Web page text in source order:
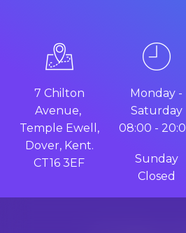
7 Chilton
Avenue,
Temple Ewell,
Dover, Kent.
CT16 3EF
Monday -
Saturday
08:00 -
Sunday
Closed